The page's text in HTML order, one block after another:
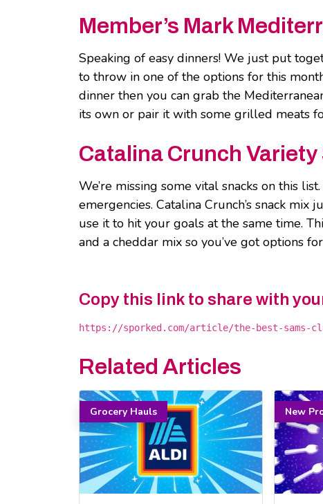
Member’s Mark
Speaking of easy dinners! We just put
to throw in one of the options for this
dinner then you can grab the
its own or pair it with some grilled meats
Catalina Crunch Variety
We’re missing some vital snacks on this
emergencies. Catalina Crunch’s snack
use it to hit your goals at the same time.
and a cheddar mix so you’ve got options
Copy this link to share with
https://sporked.com/article/the-best-sams-
Related Articles
Grocery Hauls New